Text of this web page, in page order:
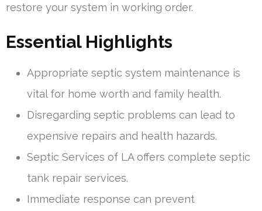
restore your system in working order.
Essential Highlights
Appropriate septic system maintenance is
vital for home worth and family health.
Disregarding septic problems can lead to
expensive repairs and health hazards.
Septic Services of LA offers complete septic
tank repair services.
Immediate response can prevent